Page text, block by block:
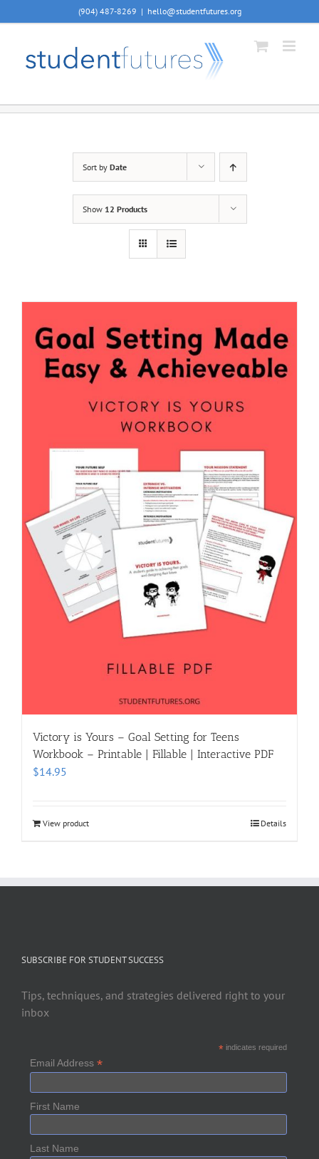
to
(904) 487-8269 | hello@studentfutures.org
Sort by Date
Show 12 Products
Victory is Yours – Goal Setting for Teens
Workbook – Printable | Fillable | Interactive PDF
$14.95
View product Details
SUBSCRIBE FOR STUDENT SUCCESS
Tips, techniques, and strategies delivered right to your
inbox
*indicates required
Email Address *
First Name
Last Name